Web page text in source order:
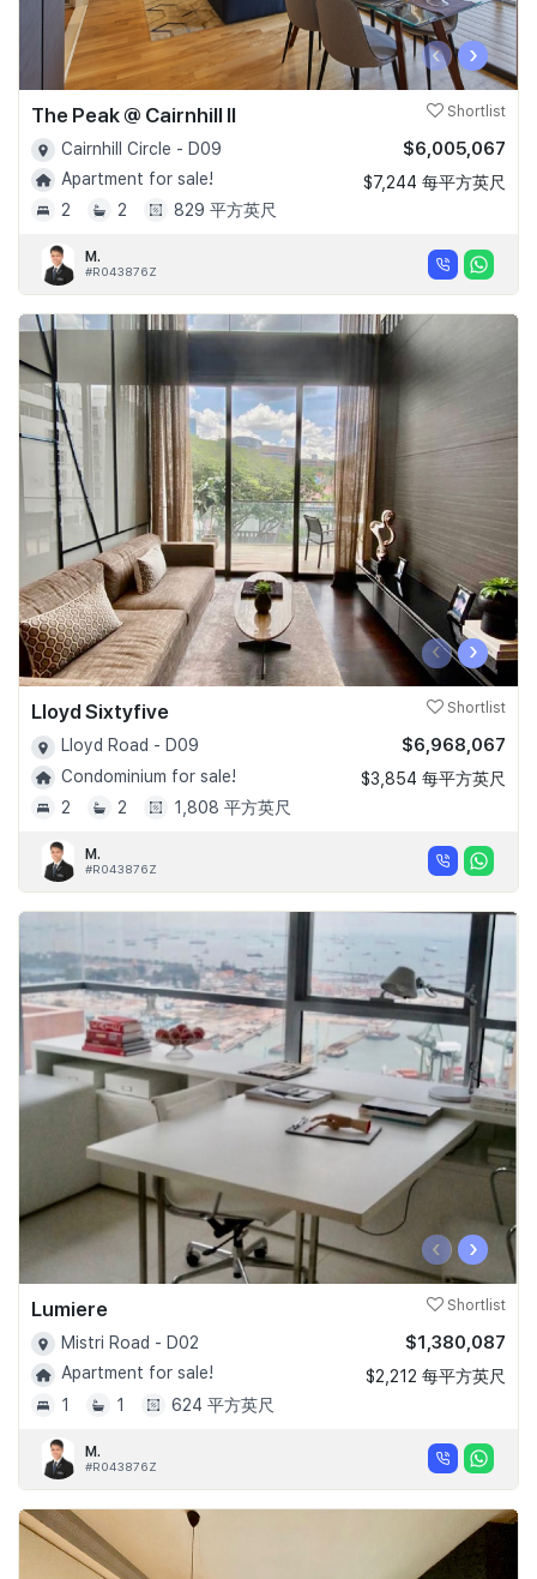
‹ ›
The Peak @ Cairnhill II Shortlist
Cairnhill Circle - D09
Apartment for sale!
2
2 829 平方英尺
$6,005,067
$7,244 每平方英尺
M.
#R043876Z
‹ ›
Lloyd Sixtyfive Shortlist
Lloyd Road - D09
Condominium for sale!
2
2 1,808 平方英尺
$6,968,067
$3,854 每平方英尺
M.
#R043876Z
‹ ›
Lumiere Shortlist
Mistri Road - D02
Apartment for sale!
1
1 624 平方英尺
$1,380,087
$2,212 每平方英尺
M.
#R043876Z